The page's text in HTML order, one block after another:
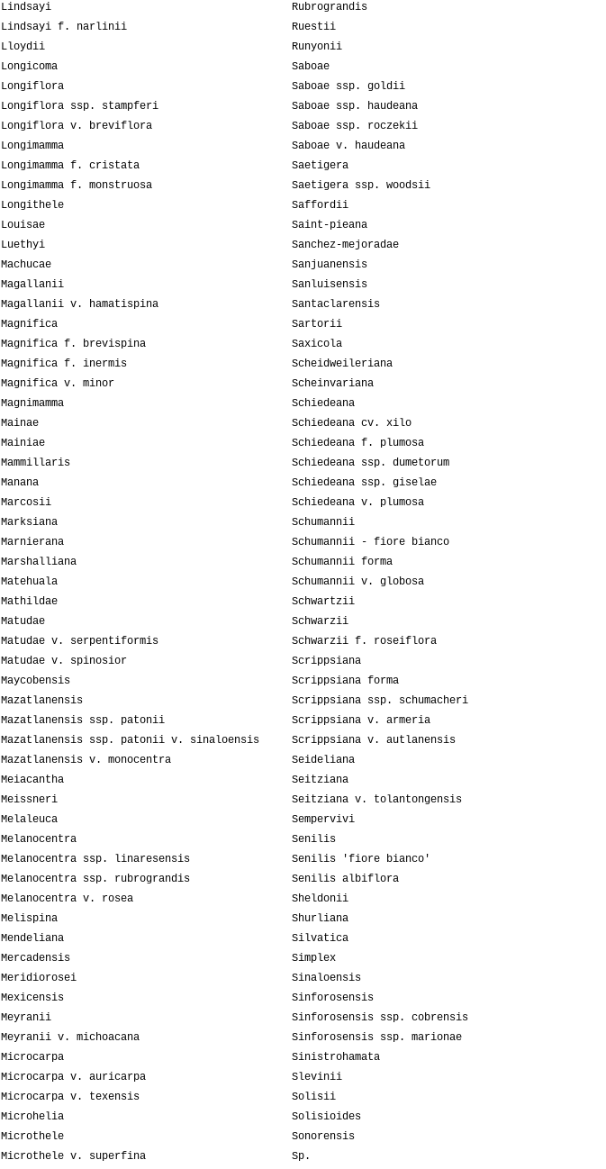
Lindsayi
Lindsayi f. narlinii
Lloydii
Longicoma
Longiflora
Longiflora ssp. stampferi
Longiflora v. breviflora
Longimamma
Longimamma f. cristata
Longimamma f. monstruosa
Longithele
Louisae
Luethyi
Machucae
Magallanii
Magallanii v. hamatispina
Magnifica
Magnifica f. brevispina
Magnifica f. inermis
Magnifica v. minor
Magnimamma
Mainae
Mainiae
Mammillaris
Manana
Marcosii
Marksiana
Marnierana
Marshalliana
Matehuala
Mathildae
Matudae
Matudae v. serpentiformis
Matudae v. spinosior
Maycobensis
Mazatlanensis
Mazatlanensis ssp. patonii
Mazatlanensis ssp. patonii v. sinaloensis
Mazatlanensis v. monocentra
Meiacantha
Meissneri
Melaleuca
Melanocentra
Melanocentra ssp. linaresensis
Melanocentra ssp. rubrograndis
Melanocentra v. rosea
Melispina
Mendeliana
Mercadensis
Meridiorosei
Mexicensis
Meyranii
Meyranii v. michoacana
Microcarpa
Microcarpa v. auricarpa
Microcarpa v. texensis
Microhelia
Microthele
Microthele v. superfina
Rubrograndis
Ruestii
Runyonii
Saboae
Saboae ssp. goldii
Saboae ssp. haudeana
Saboae ssp. roczekii
Saboae v. haudeana
Saetigera
Saetigera ssp. woodsii
Saffordii
Saint-pieana
Sanchez-mejoradae
Sanjuanensis
Sanluisensis
Santaclarensis
Sartorii
Saxicola
Scheidweileriana
Scheinvariana
Schiedeana
Schiedeana cv. xilo
Schiedeana f. plumosa
Schiedeana ssp. dumetorum
Schiedeana ssp. giselae
Schiedeana v. plumosa
Schumannii
Schumannii - fiore bianco
Schumannii forma
Schumannii v. globosa
Schwartzii
Schwarzii
Schwarzii f. roseiflora
Scrippsiana
Scrippsiana forma
Scrippsiana ssp. schumacheri
Scrippsiana v. armeria
Scrippsiana v. autlanensis
Seideliana
Seitziana
Seitziana v. tolantongensis
Sempervivi
Senilis
Senilis 'fiore bianco'
Senilis albiflora
Sheldonii
Shurliana
Silvatica
Simplex
Sinaloensis
Sinforosensis
Sinforosensis ssp. cobrensis
Sinforosensis ssp. marionae
Sinistrohamata
Slevinii
Solisii
Solisioides
Sonorensis
Sp.